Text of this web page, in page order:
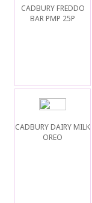
CADBURY FREDDO
BAR PMP 25P
CADBURY DAIRY MILK
OREO